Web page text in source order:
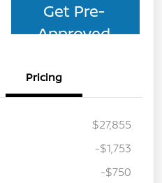
Get Pre-
Approved
Pricing
$27,855
-$1,753
-$750